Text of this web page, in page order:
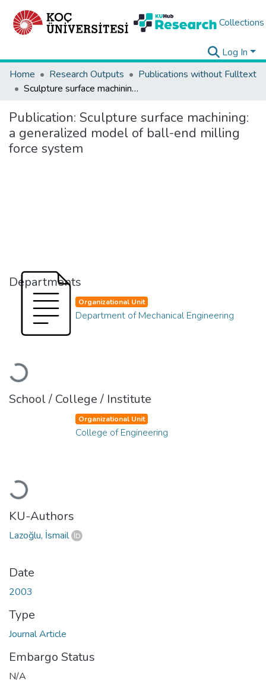
Collections
Log In
Home
Research Outputs
Publications without Fulltext
Sculpture surface machining: a generalized model of ball-end milling force system
Publication: Sculpture surface machining:
a generalized model of ball-end milling
force system
Departments
Loading...
Organizational Unit
Department of Mechanical Engineering
School / College / Institute
Loading...
Organizational Unit
College of Engineering
KU-Authors
Lazoğlu, İsmail
Date
2003
Type
Journal Article
Embargo Status
N/A